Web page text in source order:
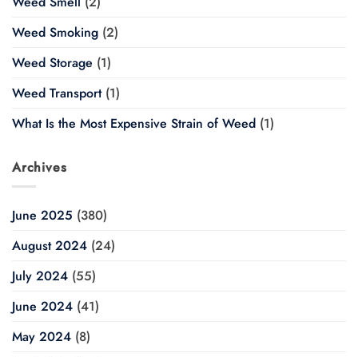
Weed Smoking (2)
Weed Storage (1)
Weed Transport(1)
What Is the Most Expensive Strain of Weed (1)
Archives
June 2025 (380)
August 2024 (24)
July 2024 (55)
June 2024 (41)
May 2024 (8)